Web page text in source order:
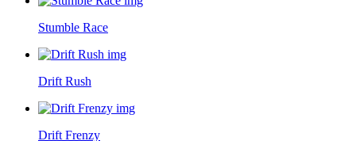
Stumble Race
Drift Rush
Drift Frenzy